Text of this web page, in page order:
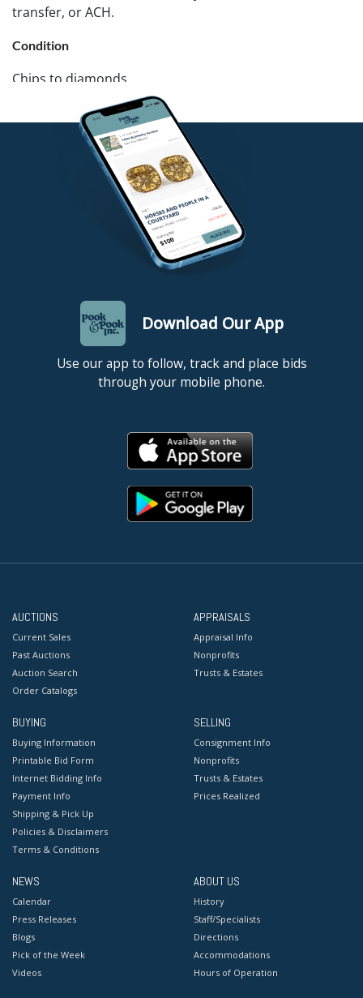
transfer, or ACH.
Condition
Chips to diamonds.
Download Our App
Use our app to follow, track and place bids
through your mobile phone.
AUCTIONS
Current Sales
Past Auctions
Auction Search
Order Catalogs
APPRAISALS
Appraisal Info
Nonprofits
Trusts & Estates
BUYING
Buying Information
Printable Bid Form
Internet Bidding Info
Payment Info
Shipping & Pick Up
Policies & Disclaimers
Terms & Conditions
SELLING
Consignment Info
Nonprofits
Trusts & Estates
Prices Realized
NEWS
Calendar
Press Releases
Blogs
Pick of the Week
Videos
ABOUT US
History
Staff/Specialists
Directions
Accommodations
Hours of Operation